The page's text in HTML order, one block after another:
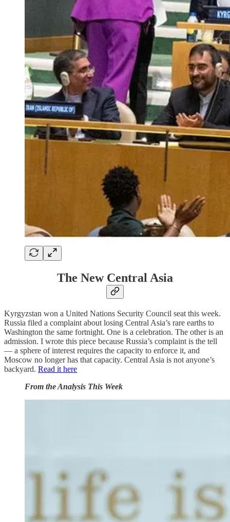
The New Central Asia
Kyrgyzstan won a United Nations Security Council seat this week.
Russia filed a complaint about losing Central Asia’s rare earths to
Washington the same fortnight. One is a celebration. The other is an
admission. I wrote this piece because Russia’s complaint is the tell
— a sphere of interest requires the capacity to enforce it, and
Moscow no longer has that capacity. Central Asia is not anyone’s
backyard. Read it here
From the Analysis This Week